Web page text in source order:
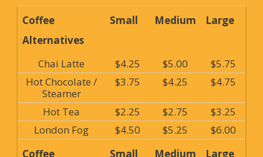
Coffee
Alternatives
Small Medium Large
Chai Latte $4.25 $5.00
$5.75
Hot Chocolate /
Steamer
$3.75 $4.25 $4.75
Hot Tea $2.25 $2.75
$3.25
London Fog
$4.50 $5.25
$6.00
Coffee
Small Medium Large